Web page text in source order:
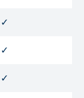
✓
✓
✓